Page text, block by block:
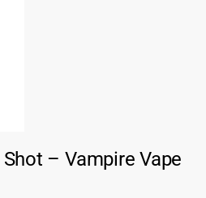
– Vampire Vape